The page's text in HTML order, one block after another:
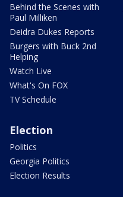
Behind the Scenes with
Paul Milliken
Deidra Dukes Reports
Burgers with Buck 2nd
Helping
Watch Live
What's On FOX
TV Schedule
Election
Politics
Georgia Politics
Election Results